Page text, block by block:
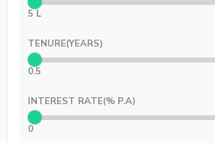
5 L
TENURE(YEARS)
0.5
INTEREST RATE(% P.A)
0